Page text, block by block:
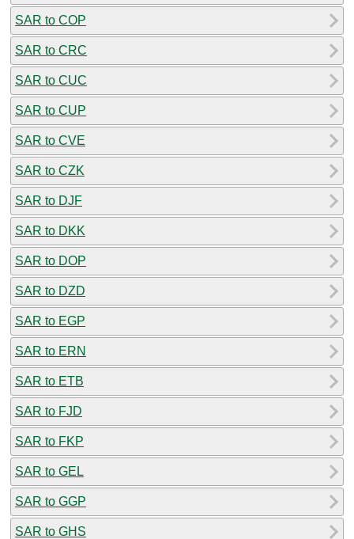
SAR to COP
SAR to CRC
SAR to CUC
SAR to CUP
SAR to CVE
SAR to CZK
SAR to DJF
SAR to DKK
SAR to DOP
SAR to DZD
SAR to EGP
SAR to ERN
SAR to ETB
SAR to FJD
SAR to FKP
SAR to GEL
SAR to GGP
SAR to GHS